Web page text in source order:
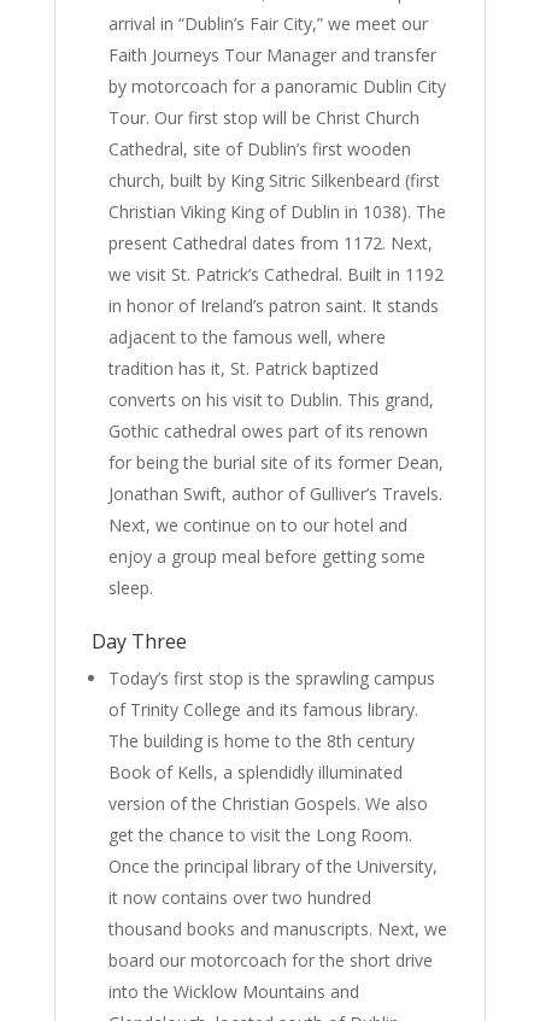
arrival in “Dublin’s Fair City,” we meet our
Faith Journeys Tour Manager and transfer
by motorcoach for a panoramic Dublin City
Tour. Our first stop will be Christ Church
Cathedral, site of Dublin’s first wooden
church, built by King Sitric Silkenbeard (first
Christian Viking King of Dublin in 1038). The
present Cathedral dates from 1172. Next,
we visit St. Patrick’s Cathedral. Built in 1192
in honor of Ireland’s patron saint. It stands
adjacent to the famous well, where
tradition has it, St. Patrick baptized
converts on his visit to Dublin. This grand,
Gothic cathedral owes part of its renown
for being the burial site of its former Dean,
Jonathan Swift, author of Gulliver’s Travels.
Next, we continue on to our hotel and
enjoy a group meal before getting some
sleep.
Day Three
Today’s first stop is the sprawling campus
of Trinity College and its famous library.
The building is home to the 8th century
Book of Kells, a splendidly illuminated
version of the Christian Gospels. We also
get the chance to visit the Long Room.
Once the principal library of the University,
it now contains over two hundred
thousand books and manuscripts. Next, we
board our motorcoach for the short drive
into the Wicklow Mountains and